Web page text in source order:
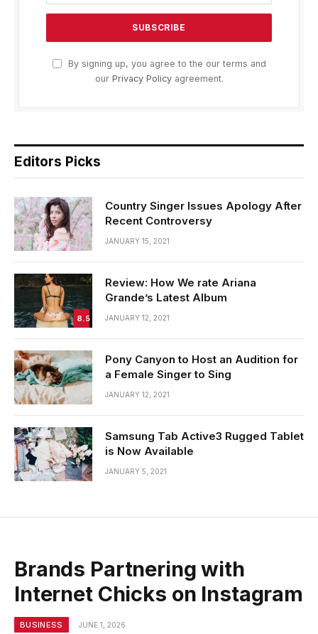
By signing up, you agree to the our terms and
our Privacy Policyagreement.
Editors Picks
Country Singer Issues Apology After
Recent Controversy
JANUARY 15, 2021
8.5
Review: How We rate Ariana
Grande’s Latest Album
JANUARY 12, 2021
Pony Canyon to Host an Audition for
a Female Singer to Sing
JANUARY 12, 2021
Samsung Tab Active3 Rugged Tablet
is Now Available
JANUARY 5, 2021
Brands Partnering with
Internet Chicks on Instagram
BUSINESS JUNE 1, 2026